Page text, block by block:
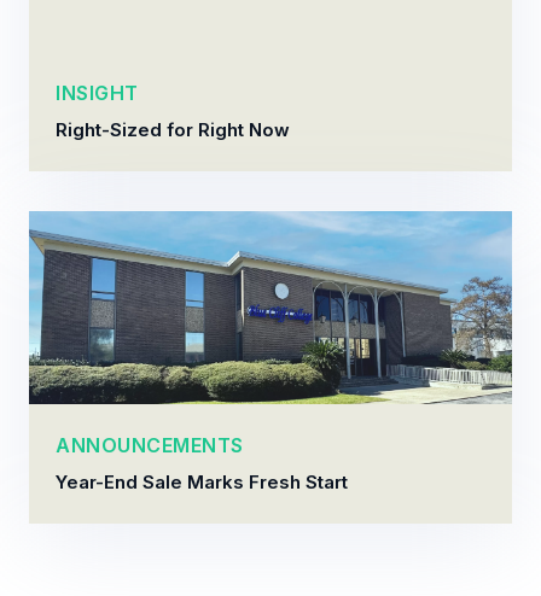
INSIGHT
Right-Sized for Right Now
ANNOUNCEMENTS
Year-End Sale Marks Fresh Start